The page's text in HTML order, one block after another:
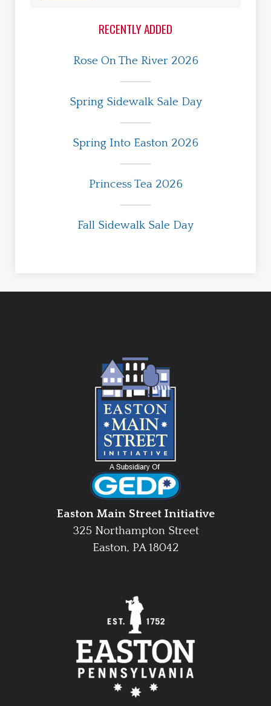
RECENTLY ADDED
Rose On The River 2026
Spring Sidewalk Sale Day
Spring Into Easton 2026
Princess Tea 2026
Fall Sidewalk Sale Day
Easton Main Street Initiative
325 Northampton Street
Easton, PA 18042